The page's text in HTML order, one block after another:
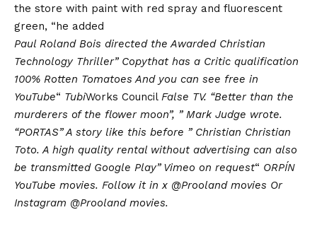
the store with paint with red spray and fluorescent
green, “he added
Paul Roland Bois directed the Awarded Christian
Technology Thriller” Copythat has a Critic qualification
100% Rotten Tomatoes And you can see free in
YouTube“ TubiWorks Council False TV. “Better than the
murderers of the flower moon”, ” Mark Judge wrote.
“PORTAS” A story like this before ” Christian Christian
Toto. A high quality rental without advertising can also
be transmitted Google Play” Vimeo on request“ ORPÍN
YouTube movies. Follow it in x @Prooland movies Or
Instagram @Prooland movies.